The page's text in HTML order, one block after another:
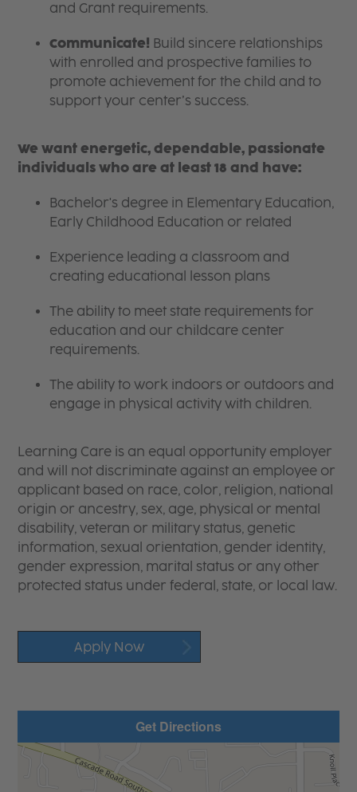
and Grant requirements.
Communicate! Build sincere relationships
with enrolled and prospective families to
promote achievement for the child and to
support your center’s success.
We want energetic, dependable, passionate
individuals who are at least 18 and have:
Bachelor's degree in Elementary Education,
Early Childhood Education or related
Experience leading a classroom and
creating educational lesson plans
The ability to meet state requirements for
education and our childcare center
requirements.
The ability to work indoors or outdoors and
engage in physical activity with children.
Learning Care is an equal opportunity employer
and will not discriminate against an employee or
applicant based on race, color, religion, national
origin or ancestry, sex, age, physical or mental
disability, veteran or military status, genetic
information, sexual orientation, gender identity,
gender expression, marital status or any other
protected status under federal, state, or local law.
Apply Now
Get Directions